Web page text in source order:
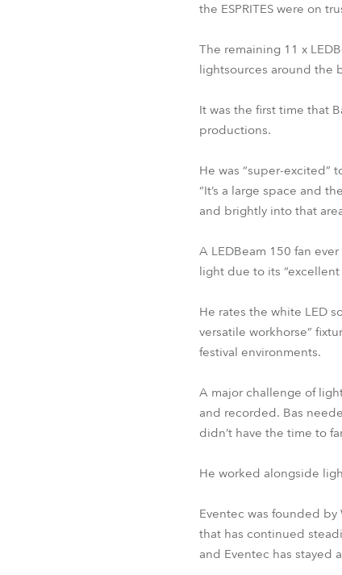
the ESPRITES were on
The remaining 11 x
lightsources around the
It was the first time that
productions.
He was “super-excited”
“It’s a large space and
and brightly into that
A LEDBeam 150 fan
light due to its “excellent
He rates the white LED
versatile workhorse”
festival environments.
A major challenge of
and recorded. Bas
didn’t have the time to
He worked alongside
Eventec was founded
that has continued
and Eventec has stayed